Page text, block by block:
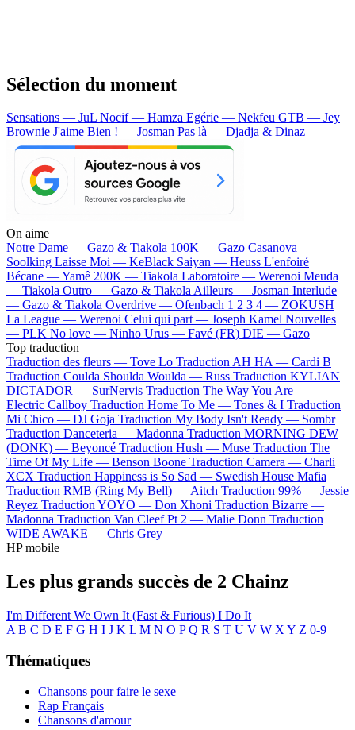
Sélection du moment
Sensations — JuL Nocif — Hamza Egérie — Nekfeu GTB — Jey
Brownie J'aime Bien ! — Josman Pas là — Djadja & Dinaz
On aime
Notre Dame — Gazo & Tiakola 100K — Gazo Casanova —
Soolking Laisse Moi — KeBlack Saiyan — Heuss L'enfoiré
Bécane —Yamê 200K — Tiakola Laboratoire — Werenoi Meuda
— Tiakola Outro — Gazo & TiakolaAilleurs — Josman Interlude
— Gazo & Tiakola Overdrive — Ofenbach 1 2 3 4 — ZOKUSH
La League — Werenoi Celui qui part — Joseph Kamel Nouvelles
— PLK No love — Ninho Urus — Favé (FR) DIE — Gazo
Top traduction
Traduction des fleurs — Tove Lo Traduction AH HA — Cardi B
Traduction Coulda Shoulda Woulda — Russ Traduction KYLIAN
DICTADOR — SurNervis Traduction The Way You Are —
Electric Callboy Traduction Home To Me — Tones & I Traduction
Mi Chico — DJ Goja Traduction My Body Isn't Ready — Sombr
Traduction Danceteria — Madonna Traduction MORNING DEW
(DONK) — Beyoncé Traduction Hush — Muse Traduction The
Time Of My Life — Benson Boone Traduction Camera — Charli
XCX Traduction Happiness is So Sad — Swedish House Mafia
Traduction RMB (Ring My Bell) —Aitch Traduction 99% — Jessie
Reyez Traduction YOYO — Don Xhoni Traduction Bizarre —
Madonna Traduction Van Cleef Pt 2 — Malie Donn Traduction
WIDE AWAKE — Chris Grey
HP mobile
Les plus grands succès de 2 Chainz
I'm Different We Own It (Fast & Furious) I Do It
A B C D E F G H I J K L M N O P Q R S T U V W X Y Z 0-9
Thématiques
Chansons pour faire le sexe
Rap Français
Chansons d'amour